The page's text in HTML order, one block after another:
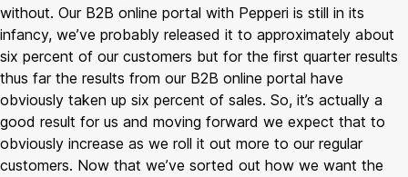
without. Our B2B online portal with Pepperi is still in its
infancy, we’ve probably released it to approximately about
six percent of our customers but for the first quarter results
thus far the results from our B2B online portal have
obviously taken up six percent of sales. So, it’s actually a
good result for us and moving forward we expect that to
obviously increase as we roll it out more to our regular
customers. Now that we’ve sorted out how we want the